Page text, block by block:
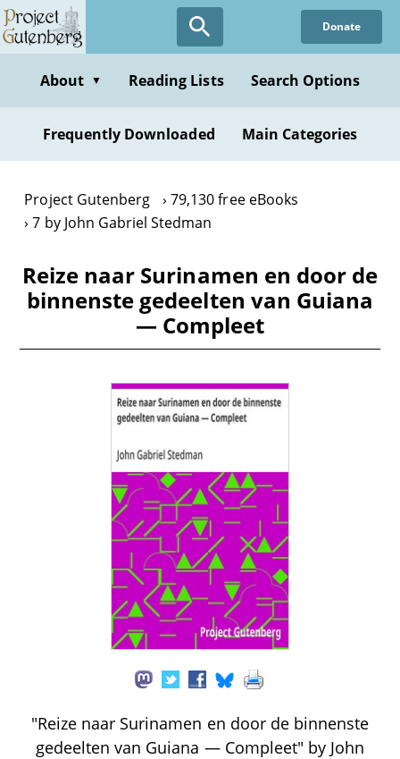
Skip
to
content
Donate
About ▼ Reading Lists Search Options
Frequently Downloaded Main Categories
Project Gutenberg
79,130 free eBooks
7 by John Gabriel Stedman
Reize naar Surinamen en door de
binnenste gedeelten van Guiana
— Compleet
"Reize naar Surinamen en door de binnenste
gedeelten van Guiana — Compleet" by John